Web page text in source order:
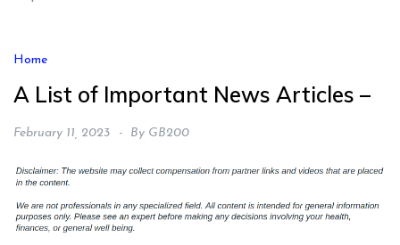
Home
A List of Important News Articles –
February 11, 2023 By GB200